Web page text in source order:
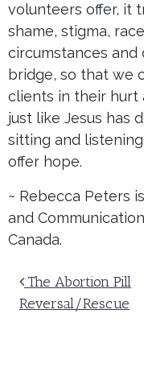
volunteers offer, it
shame, stigma,
circumstances and
bridge, so that we
clients in their hurt
just like Jesus has
sitting and
offer hope.
~ Rebecca Peters
and
Canada.
Post
The Abortion Pill
Reversal/Rescue